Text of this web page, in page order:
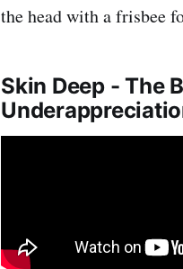
the head with a frisbee
Skin Deep - The